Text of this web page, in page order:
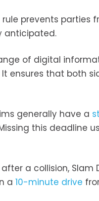
prevents parties
anticipated.
of digital
ensures that both
generally have a
this deadline
a collision, Slam
a 10-minute drive